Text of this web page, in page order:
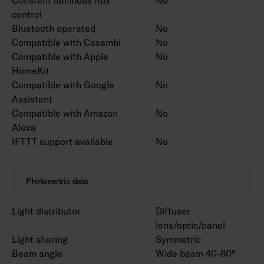
control
Bluetooth operated
No
Compatible with Casambi
No
Compatible with Apple
HomeKit
No
Compatible with Google
Assistant
No
Compatible with Amazon
Alexa
No
IFTTT support available No
Photometric data
Light distributor
Diffuser
lens/optic/panel
Light sharing
Symmetric
Beam angle
Wide beam 40-80°